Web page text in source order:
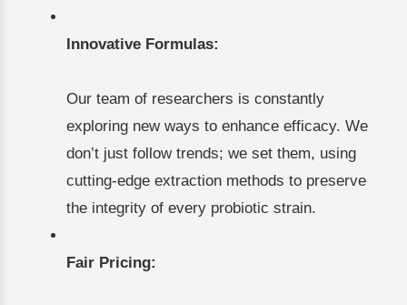
Innovative Formulas:
Our team of researchers is constantly
exploring new ways to enhance efficacy. We
don’t just follow trends; we set them, using
cutting-edge extraction methods to preserve
the integrity of every probiotic strain.
Fair Pricing: